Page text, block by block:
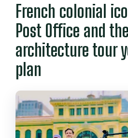
French colonial
Post Office and the
architecture tour
plan